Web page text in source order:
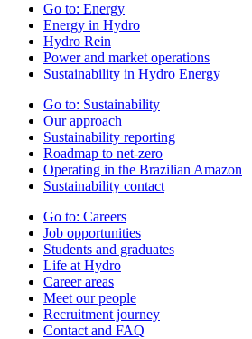
Go to: Energy
Energy in Hydro
Hydro Rein
Power and market operations
Sustainability in Hydro Energy
Go to: Sustainability
Our approach
Sustainability reporting
Roadmap to net-zero
Operating in the Brazilian Amazon
Sustainability contact
Go to: Careers
Job opportunities
Students and graduates
Life at Hydro
Career areas
Meet our people
Recruitment journey
Contact and FAQ